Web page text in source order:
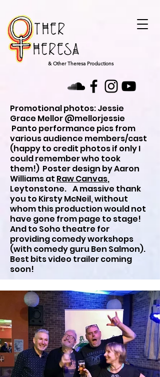
& Other Theresa Productions
Promotional photos: Jessie
Grace Mellor @mellorjessie
Panto performance pics from
various audience members/cast
(happy to credit photos if only I
could remember who took
them!) Poster design by Aaron
Williams at Raw Canvas,
Leytonstone. A massive thank
you to Kirsty McNeil, without
whom this production would not
have gone from page to stage!
And to Soho theatre for
providing comedy workshops
(with comedy guru Ben Salmon).
Best bits video trailer coming
soon!